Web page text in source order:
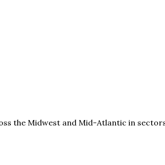
the Midwest and Mid-Atlantic in